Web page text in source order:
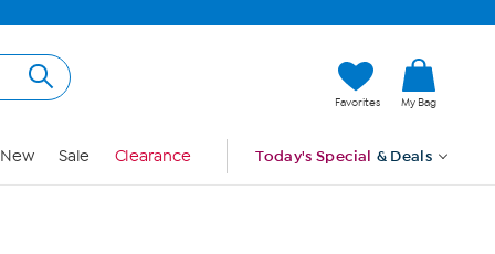
Favorites My Bag
New Sale Clearance Today's Special & Deals